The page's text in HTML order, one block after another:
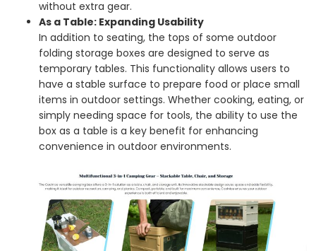
without extra gear.
As a Table: Expanding Usability
In addition to seating, the tops of some outdoor
folding storage boxes are designed to serve as
temporary tables. This functionality allows users to
have a stable surface to prepare food or place small
items in outdoor settings. Whether cooking, eating, or
simply needing space for tools, the ability to use the
box as a table is a key benefit for enhancing
convenience in outdoor environments.